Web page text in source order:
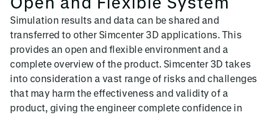
Simulation results and data can be shared and
transferred to other Simcenter 3D applications. This
provides an open and flexible environment and a
complete overview of the product. Simcenter 3D takes
into consideration a vast range of risks and challenges
that may harm the effectiveness and validity of a
product, giving the engineer complete confidence in